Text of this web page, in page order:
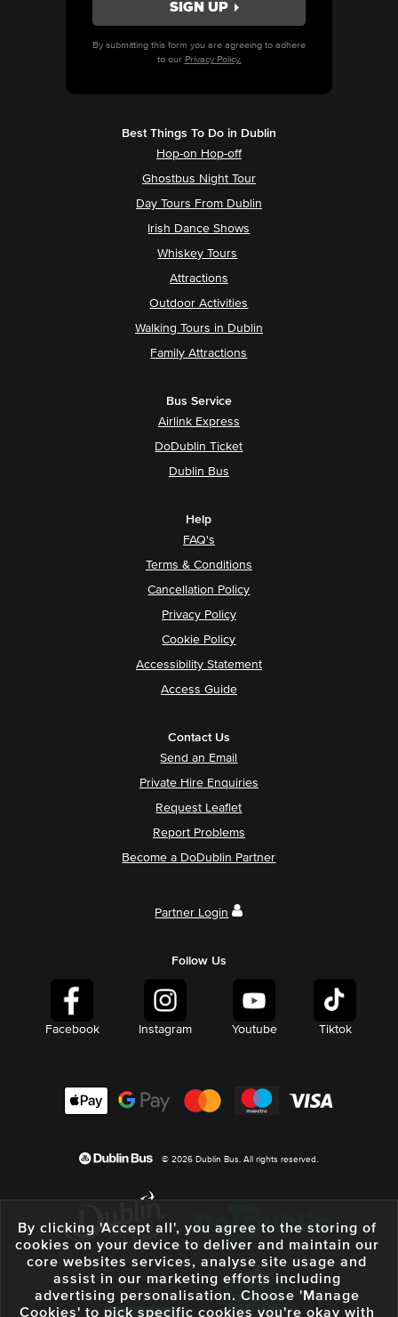
By submitting this form you are agreeing to adhere
to our Privacy Policy.
Best Things To Do in Dublin
Hop-on Hop-off
Ghostbus Night Tour
Day Tours From Dublin
Irish Dance Shows
Whiskey Tours
Attractions
Outdoor Activities
Walking Tours in Dublin
Family Attractions
Bus Service
Airlink Express
DoDublin Ticket
Dublin Bus
Help
FAQ's
Terms & Conditions
Cancellation Policy
Privacy Policy
Cookie Policy
Accessibility Statement
Access Guide
Contact Us
Send an Email
Private Hire Enquiries
Request Leaflet
Report Problems
Become a DoDublin Partner
Partner Login
Follow Us
Facebook Instagram Youtube Tiktok
© 2026 Dublin Bus. All rights reserved.
By clicking 'Accept all', you agree to the storing of
cookies on your device to deliver and maintain our
core websites services, analyse site usage and
assist in our marketing efforts including
advertising personalisation. Choose 'Manage
Cookies' to pick specific cookies you're okay with